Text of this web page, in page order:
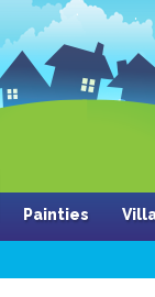
Painties